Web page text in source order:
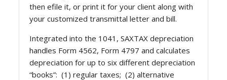
then efile it, or print it for your client along with
your customized transmittal letter and bill.
Integrated into the 1041, SAXTAX depreciation
handles Form 4562, Form 4797 and calculates
depreciation for up to six different depreciation
“books”: (1) regular taxes; (2) alternative